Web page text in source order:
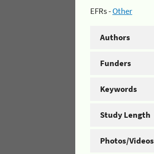
EFRs -Other
Authors
Funders
Keywords
Study Length
Photos/Videos